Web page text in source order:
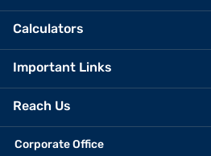
Calculators
Important Links
Reach Us
Corporate Office